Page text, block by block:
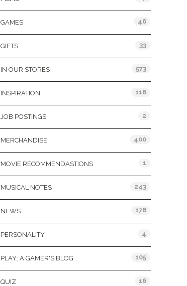
GAMES 46
GIFTS 33
IN OUR STORES 573
INSPIRATION 116
JOB POSTINGS 2
MERCHANDISE 400
MOVIE RECOMMENDASTIONS 1
MUSICAL NOTES 243
NEWS 178
PERSONALITY 4
PLAY: A GAMER'S BLOG 105
QUIZ 16